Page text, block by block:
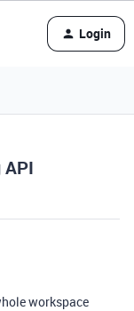
Login
API
workspace